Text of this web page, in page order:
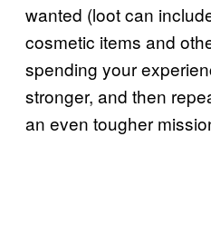
wanted (loot can
cosmetic items and
spending your
stronger, and then
an even tougher